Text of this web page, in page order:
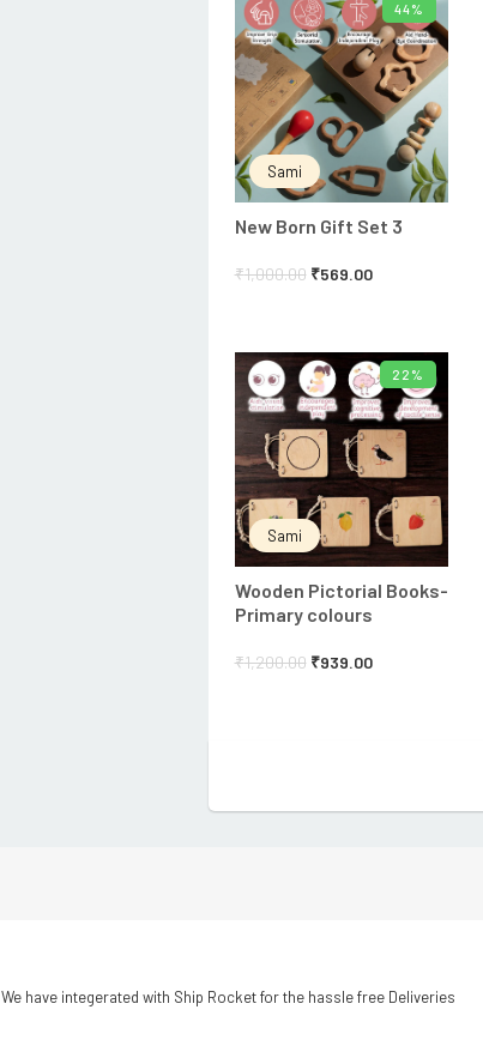
44%
Sami
New Born Gift Set 3
₹1,000.00 ₹569.00
ADD TO CART
22%
Sami
Wooden Pictorial Books-
Primary colours
₹1,200.00 ₹939.00
ADD TO CART
We have integerated with Ship Rocket for the hassle free Deliveries